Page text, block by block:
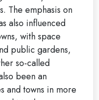
The emphasis on
also influenced
with space
public gardens,
so-called
been an
and towns in more